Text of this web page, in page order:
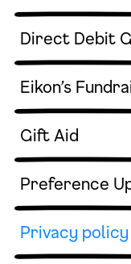
Direct Debit
Eikon’s
Gift Aid
Preference
Privacy policy